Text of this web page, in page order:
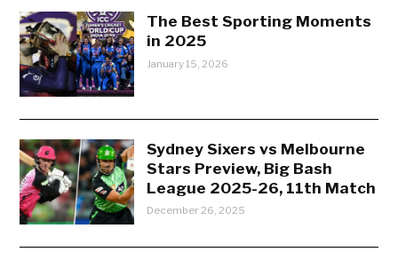
The Best Sporting Moments
in 2025
January 15, 2026
Sydney Sixers vs Melbourne
Stars Preview, Big Bash
League 2025-26, 11th Match
December 26, 2025